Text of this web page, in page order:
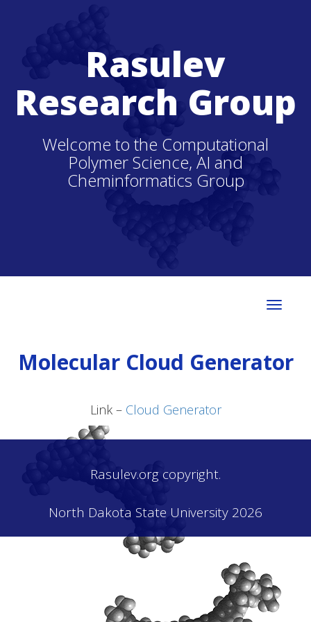
Rasulev
Research Group
Welcome to the Computational
Polymer Science, AI and
Cheminformatics Group
Molecular Cloud Generator
Link – Cloud Generator
Rasulev.org copyright.
North Dakota State University 2026